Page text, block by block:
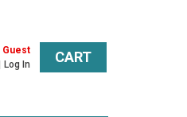
Guest
Log In CART